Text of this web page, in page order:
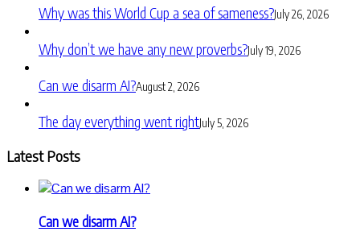
Why was this World Cup a sea of sameness?July 26, 2026
Why don’t we have any new proverbs?July 19, 2026
Can we disarm AI?August 2, 2026
The day everything went rightJuly 5, 2026
Latest Posts
Can we disarm AI?